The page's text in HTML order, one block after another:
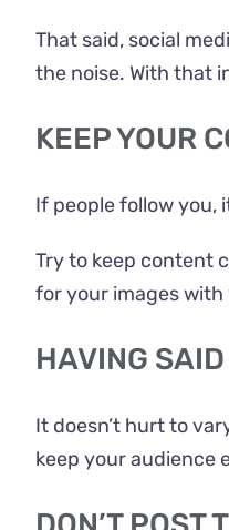
That said, social
the noise. With that
KEEP YOUR
If people follow you,
Try to keep content
for your images
HAVING
It doesn’t hurt to
keep your audience